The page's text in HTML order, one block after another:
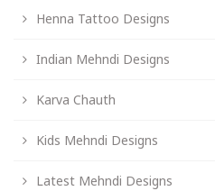
Henna Tattoo Designs
Indian Mehndi Designs
Karva Chauth
Kids Mehndi Designs
Latest Mehndi Designs